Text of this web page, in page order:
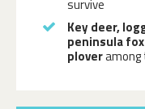
survive
Key deer,
peninsula
ploveramong